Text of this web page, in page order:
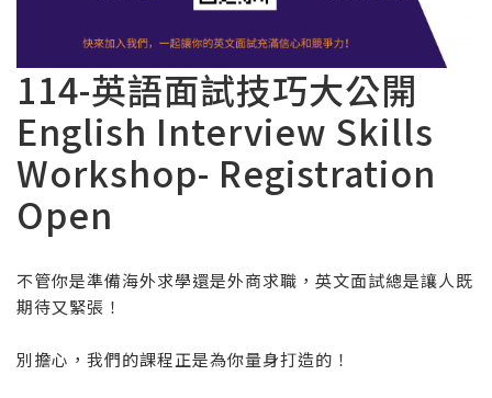
114-英語面試技巧大公開
English Interview Skills
Workshop- Registration
Open
不管你是準備海外求學還是外商求職，英文面試總是讓人既
期待又緊張！
別擔心，我們的課程正是為你量身打造的！